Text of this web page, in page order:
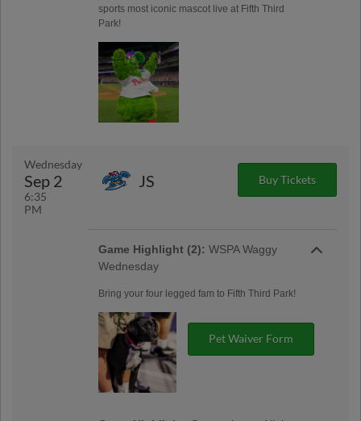
sports most iconic mascot live at Fifth Third
Park!
Wednesday
Sep 2
6:35
PM
JS Buy Tickets
Game Highlight (2): WSPA Waggy
Wednesday
Bring your four legged fam to Fifth Third Park!
Pet Waiver Form